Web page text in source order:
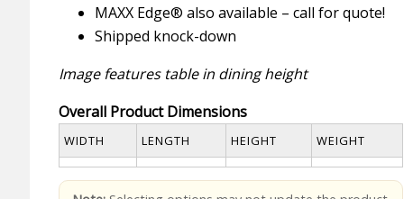
MAXX Edge® also available – call for quote!
Shipped knock-down
Image features table in dining height
Overall Product Dimensions
WIDTH LENGTH HEIGHT WEIGHT